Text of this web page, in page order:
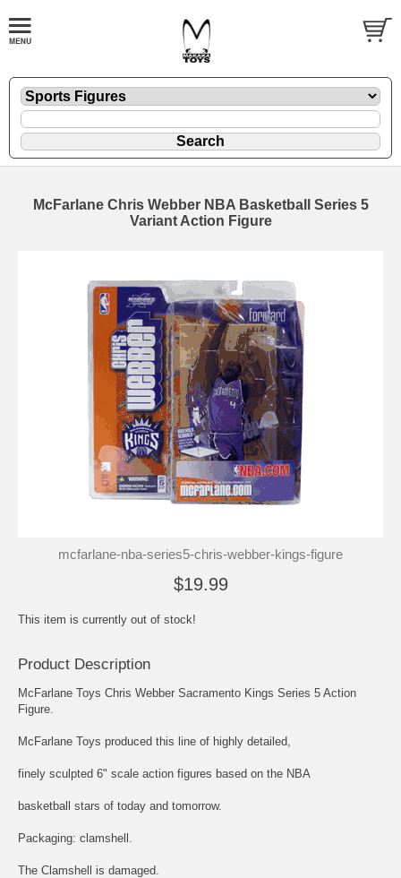
McFarlane Chris Webber NBA Basketball Series 5
Variant Action Figure
mcfarlane-nba-series5-chris-webber-kings-figure
$19.99
This item is currently out of stock!
Product Description
McFarlane Toys Chris Webber Sacramento Kings Series 5 Action
Figure.
McFarlane Toys produced this line of highly detailed,
finely sculpted 6" scale action figures based on the NBA
basketball stars of today and tomorrow.
Packaging: clamshell.
The Clamshell is damaged.